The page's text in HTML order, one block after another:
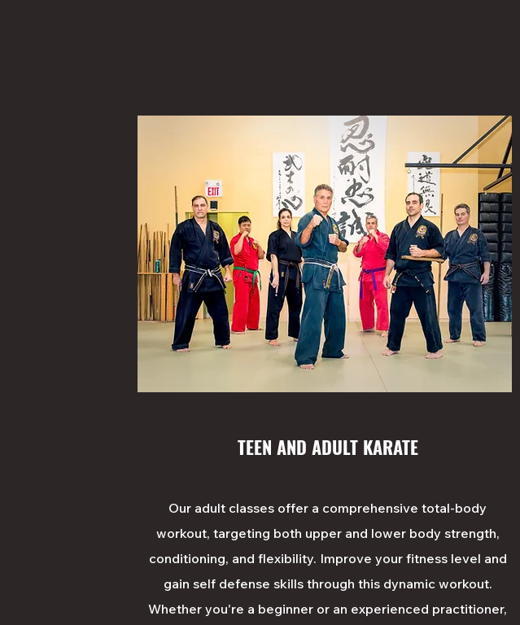
TEEN AND ADULT KARATE
Our adult classes offer a comprehensive total-body
workout, targeting both upper and lower body strength,
conditioning, and flexibility. Improve your fitness level and
gain self defense skills through this dynamic workout.
Whether you're a beginner or an experienced practitioner,